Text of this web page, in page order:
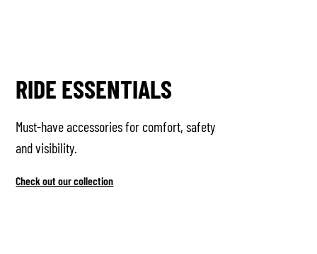
RIDE ESSENTIALS
Must-have accessories for comfort, safety
and visibility.
Check out our collection